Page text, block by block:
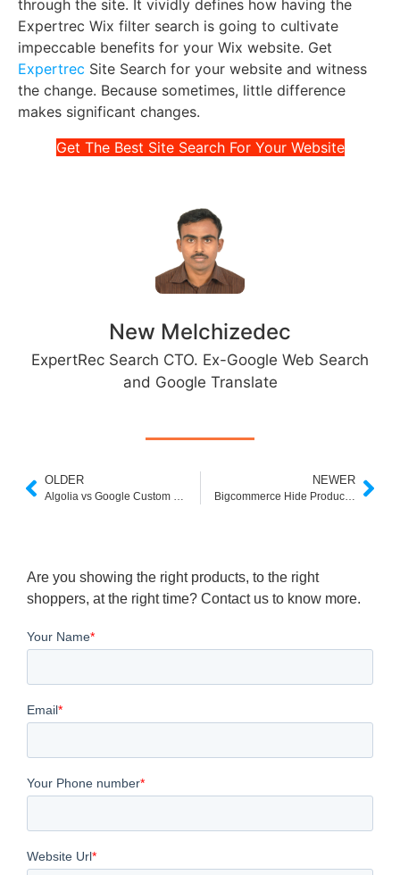
through the site. It vividly defines how having the
Expertrec Wix filter search is going to cultivate
impeccable benefits for your Wix website. Get
Expertrec Site Search for your website and witness
the change. Because sometimes, little difference
makes significant changes.
Get The Best Site Search For Your Website
New Melchizedec
ExpertRec Search CTO. Ex-Google Web Search
and Google Translate
OLDER
Algolia vs Google Custom Search
NEWER
Bigcommerce Hide Product From Search
Are you showing the right products, to the right
shoppers, at the right time? Contact us to know more.